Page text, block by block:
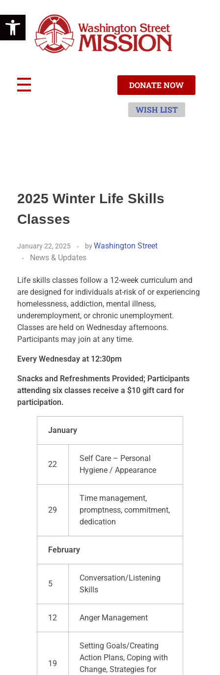
DONATE NOW
WISH LIST
2025 Winter Life Skills
Classes
January 22, 2025 byWashington Street
News & Updates
Life skills classes follow a 12-week curriculum and
are designed for individuals at-risk of or experiencing
homelessness, addiction, mental illness,
underemployment, or chronic unemployment.
Classes are held on Wednesday afternoons.
Participants may join at any time.
Every Wednesday at 12:30pm
Snacks and Refreshments Provided; Participants
attending six classes receive a $10 gift card for
participation.
January
22
Self Care – Personal
Hygiene / Appearance
29
Time management,
promptness, commitment,
dedication
February
5
Conversation/Listening
Skills
12 Anger Management
19
Setting Goals/Creating
Action Plans, Coping with
Change, Strategies for
Open toolbar